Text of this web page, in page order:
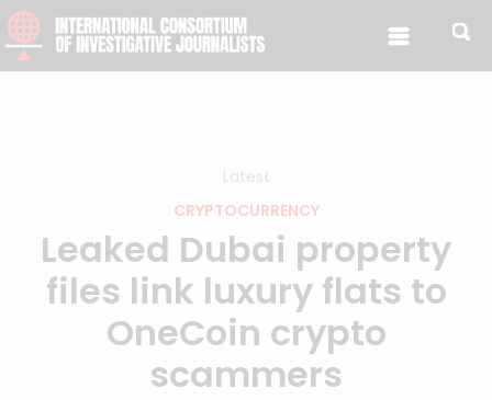
Skip to content
Latest
CRYPTOCURRENCY
Leaked Dubai property
files link luxury flats to
OneCoin crypto
scammers